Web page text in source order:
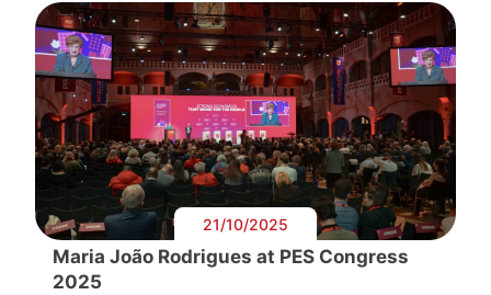
21/10/2025
Maria João Rodrigues at PES Congress
2025